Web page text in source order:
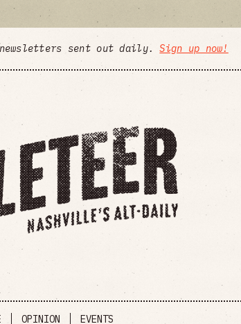
sent out daily.Sign up now!
OPINION EVENTS